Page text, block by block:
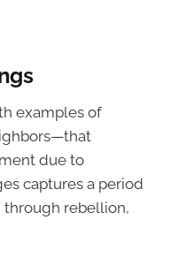
examples of
due to
captures a period
rebellion,